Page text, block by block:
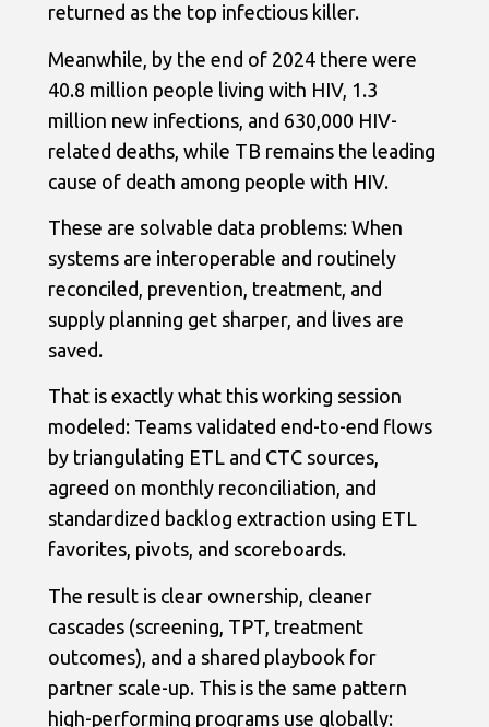
returned as the top infectious killer.
Meanwhile, by the end of 2024 there were
40.8 million people living with HIV, 1.3
million new infections, and 630,000 HIV-
related deaths, while TB remains the leading
cause of death among people with HIV.
These are solvable data problems: When
systems are interoperable and routinely
reconciled, prevention, treatment, and
supply planning get sharper, and lives are
saved.
That is exactly what this working session
modeled: Teams validated end-to-end flows
by triangulating ETL and CTC sources,
agreed on monthly reconciliation, and
standardized backlog extraction using ETL
favorites, pivots, and scoreboards.
The result is clear ownership, cleaner
cascades (screening, TPT, treatment
outcomes), and a shared playbook for
partner scale-up. This is the same pattern
high-performing programs use globally: